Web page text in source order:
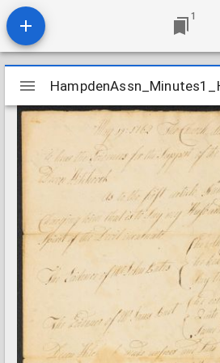
1
Mirador
viewer